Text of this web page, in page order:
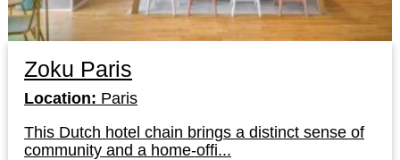
Zoku Paris
Location: Paris
This Dutch hotel chain brings a distinct sense of
community and a home-offi...